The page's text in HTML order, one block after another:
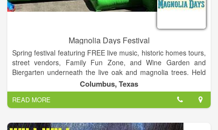
Magnolia Days Festival
Spring festival featuring FREE live music, historic homes tours,
street vendors, Family Fun Zone, and Wine Garden and
Biergarten underneath the live oak and magnolia trees. Held
the third weekend in May on the Courthouse Square in
Columbus, TX. Hosted by the Columbus Chamber of
Commerce, the Magnolia Days Festival is held the third
weekend in May on the Courthouse Square in Downtown
Columbus, TX.
Columbus, Texas
READ MORE